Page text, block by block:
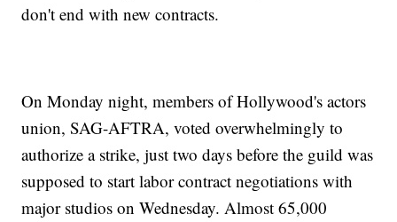
don't end with new contracts.
On Monday night, members of Hollywood's actors
union, SAG-AFTRA, voted overwhelmingly to
authorize a strike, just two days before the guild was
supposed to start labor contract negotiations with
major studios on Wednesday. Almost 65,000